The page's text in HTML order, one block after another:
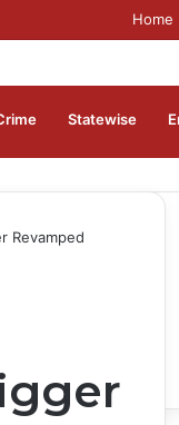
Home
Statewise
Revamped